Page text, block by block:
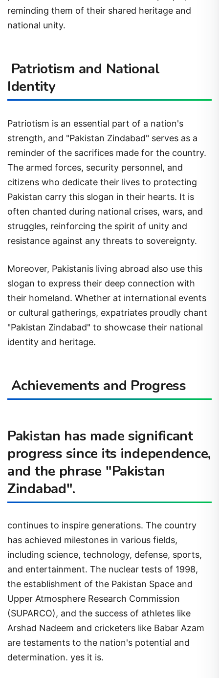
reminding them of their shared heritage and
national unity.
Patriotism and National
Identity
Patriotism is an essential part of a nation's
strength, and "Pakistan Zindabad" serves as a
reminder of the sacrifices made for the country.
The armed forces, security personnel, and
citizens who dedicate their lives to protecting
Pakistan carry this slogan in their hearts. It is
often chanted during national crises, wars, and
struggles, reinforcing the spirit of unity and
resistance against any threats to sovereignty.
Moreover, Pakistanis living abroad also use this
slogan to express their deep connection with
their homeland. Whether at international events
or cultural gatherings, expatriates proudly chant
"Pakistan Zindabad" to showcase their national
identity and heritage.
Achievements and Progress
Pakistan has made significant
progress since its independence,
and the phrase "Pakistan
Zindabad".
continues to inspire generations. The country
has achieved milestones in various fields,
including science, technology, defense, sports,
and entertainment. The nuclear tests of 1998,
the establishment of the Pakistan Space and
Upper Atmosphere Research Commission
(SUPARCO), and the success of athletes like
Arshad Nadeem and cricketers like Babar Azam
are testaments to the nation's potential and
determination. yes it is.